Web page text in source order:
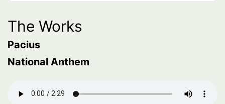
The Works
Pacius
National Anthem